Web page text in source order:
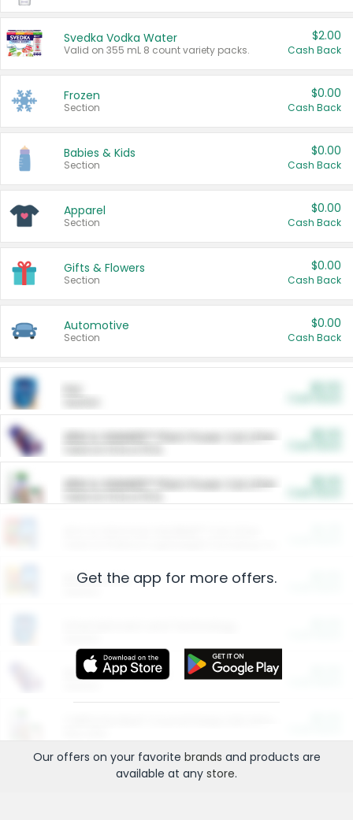
Svedka Vodka Water
Valid on 355 mL 8 count variety packs.
$2.00
Cash Back
Frozen
Section
$0.00
Cash Back
Babies & Kids
Section
$0.00
Cash Back
Apparel
Section
$0.00
Cash Back
Gifts & Flowers
Section
$0.00
Cash Back
Automotive
Section
$0.00
Cash Back
ARM & HAMMER™ Plant Power Cat Litter
ARM & HAMMER™ Plant Power Cat Litter
Restaurants
More Ways to Save
Get the app for more offers.
Our offers on your favorite brands and products are
available at any store.